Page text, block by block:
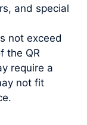
and special
not exceed
the QR
require a
not fit